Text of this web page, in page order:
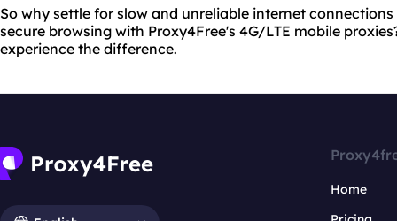
So why settle for slow and unreliable internet
secure browsing with Proxy4Free's 4G/LTE mobile
experience the difference.
Home